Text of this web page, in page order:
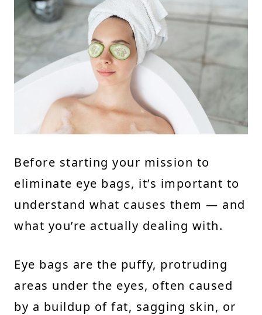
Before starting your mission to
eliminate eye bags, it’s important to
understand what causes them — and
what you’re actually dealing with.
Eye bags are the puffy, protruding
areas under the eyes, often caused
by a buildup of fat, sagging skin, or